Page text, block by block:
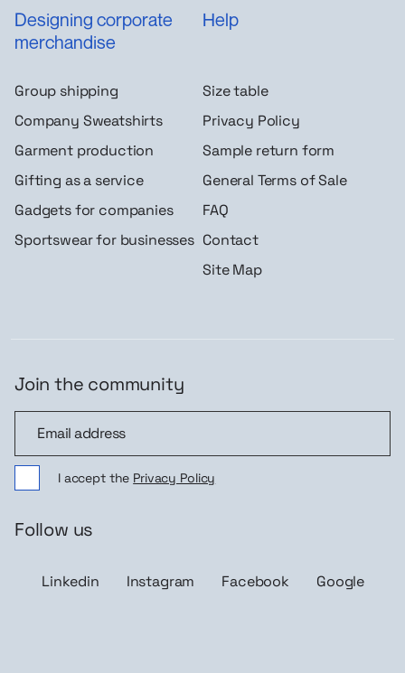
Designing corporate
merchandise
Group shipping
Company Sweatshirts
Garment production
Gifting as a service
Gadgets for companies
Sportswear for businesses
Help
Size table
Privacy Policy
Sample return form
General Terms of Sale
FAQ
Contact
Site Map
Join the community
I accept the Privacy Policy
Follow us
Linkedin Instagram Facebook Google